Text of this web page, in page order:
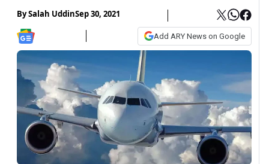
BySalah UddinSep 30, 2021
Add ARY News on Google